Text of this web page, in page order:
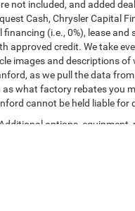
not included, and added
Cash, Chrysler Capital
(i.e., 0%), lease
approved credit. We take
images and descriptions
as we pull the data
what factory rebates you
cannot be held liable for
options, equipment,